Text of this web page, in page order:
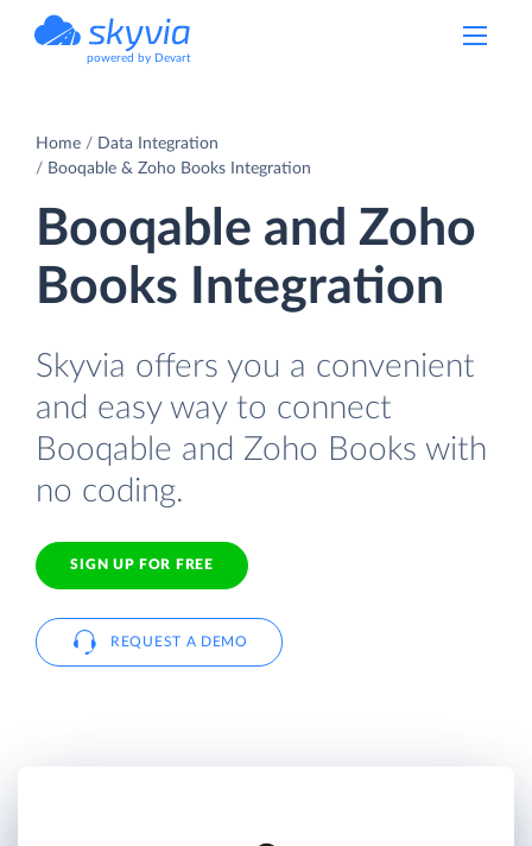
powered by Devart
Home
Data Integration
Booqable & Zoho Books Integration
Booqable and Zoho
Books Integration
Skyvia offers you a convenient
and easy way to connect
Booqable and Zoho Books with
no coding.
SIGN UP FOR FREE
REQUEST A DEMO